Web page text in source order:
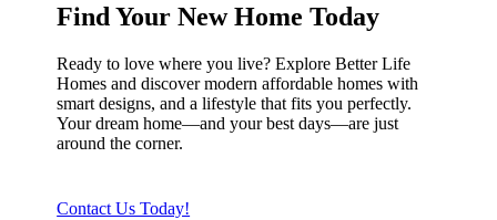
Find Your New Home Today
Ready to love where you live? Explore Better Life
Homes and discover modern affordable homes with
smart designs, and a lifestyle that fits you perfectly.
Your dream home—and your best days—are just
around the corner.
Contact Us Today!